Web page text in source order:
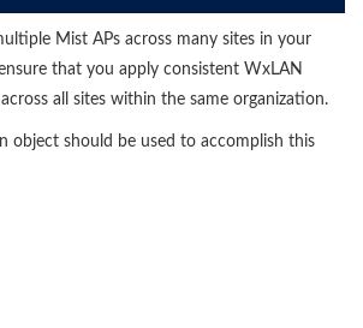
Mist APs across many sites in your
that you apply consistent WxLAN
all sites within the same organization.
object should be used to accomplish this